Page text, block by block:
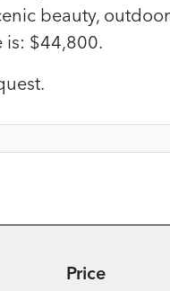
beauty,
is: $44,800.
Price